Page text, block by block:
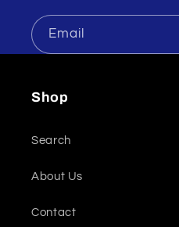
Email
Shop
Search
About Us
Contact